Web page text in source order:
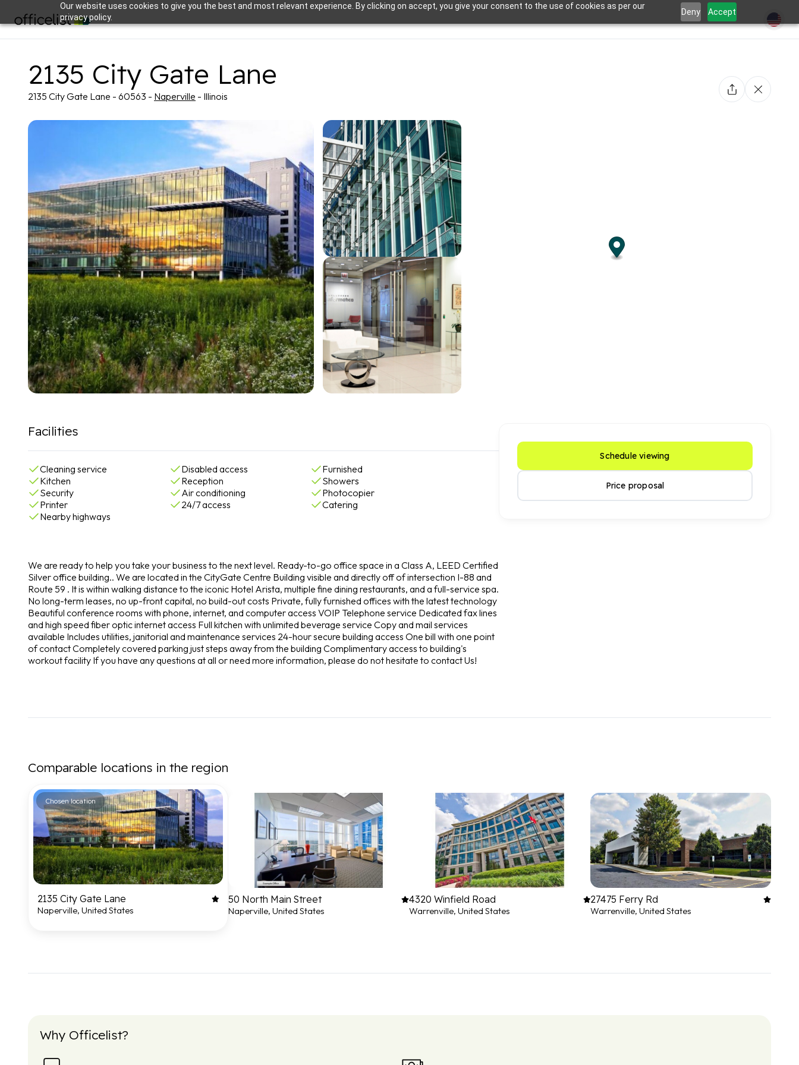
Our website uses cookies to give you the best and most relevant experience. By clicking on accept, you give your consent to the use of cookies as per our
privacy policy.
Deny Accept
2135 City Gate Lane
2135 City Gate Lane - 60563 - Naperville - Illinois
Facilities
Cleaning service Disabled access
Furnished
Kitchen
Reception
Showers
Security
Air conditioning
Photocopier
Printer
24/7 access
Catering
Nearby highways
We are ready to help you take your business to the next level. Ready-to-go office space in a Class A, LEED Certified
Silver office building.. We are located in the CityGate Centre Building visible and directly off of intersection I-88 and
Route 59 . It is within walking distance to the iconic Hotel Arista, multiple fine dining restaurants, and a full-service spa.
No long-term leases, no up-front capital, no build-out costs Private, fully furnished offices with the latest technology
Beautiful conference rooms with phone, internet, and computer access VOIP Telephone service Dedicated fax lines
and high speed fiber optic internet access Full kitchen with unlimited beverage service Copy and mail services
available Includes utilities, janitorial and maintenance services 24-hour secure building access One bill with one point
of contact Completely covered parking just steps away from the building Complimentary access to building's
workout facility If you have any questions at all or need more information, please do not hesitate to contact Us!
Schedule viewing
Price proposal
Comparable locations in the region
Chosen location
2135 City Gate Lane
Naperville, United States
50 North Main Street
Naperville, United States
4320 Winfield Road
Warrenville, United States
27475 Ferry Rd
Warrenville, United States
Why Officelist?